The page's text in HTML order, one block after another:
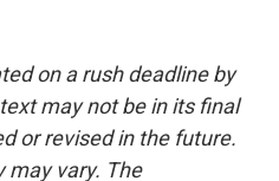
on a rush deadline by
may not be in its final
or revised in the future.
may vary. The